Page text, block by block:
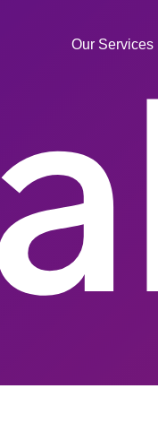
Our Services